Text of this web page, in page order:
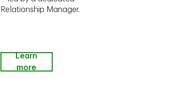
Relationship Manager.
Learn
more